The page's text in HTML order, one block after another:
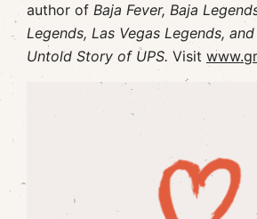
author of Baja Fever, Baja
Legends, Las Vegas Legends,
Untold Story of UPS. Visit